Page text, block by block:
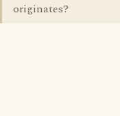
originates?